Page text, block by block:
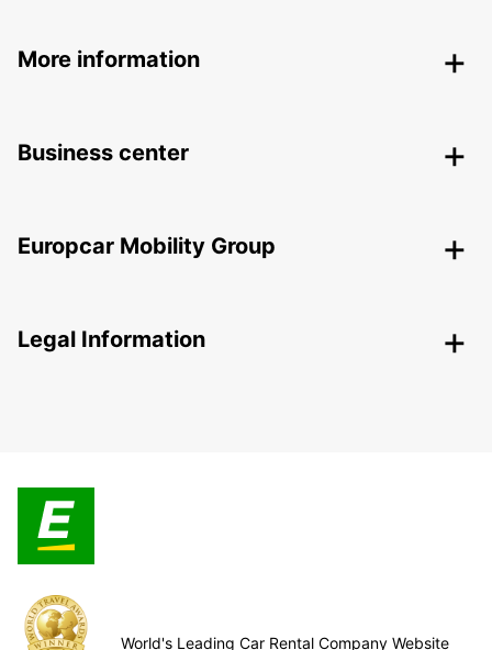
More information
Business center
Europcar Mobility Group
Legal Information
World's Leading Car Rental Company Website